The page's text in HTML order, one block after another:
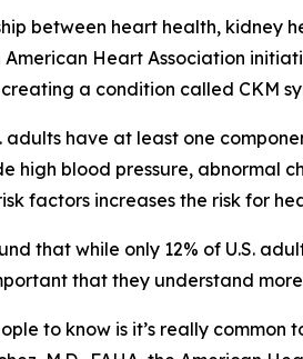
between heart health, kidney
American Heart Association
a condition called CKM
adults have at least one
high blood pressure, abnormal
factors increases the risk for
that while only 12% of U.S.
that they understand
to know is it’s really